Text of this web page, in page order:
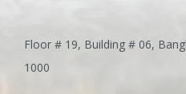
Floor # 19, Building # 06,
1000Inani is one of the best coral...